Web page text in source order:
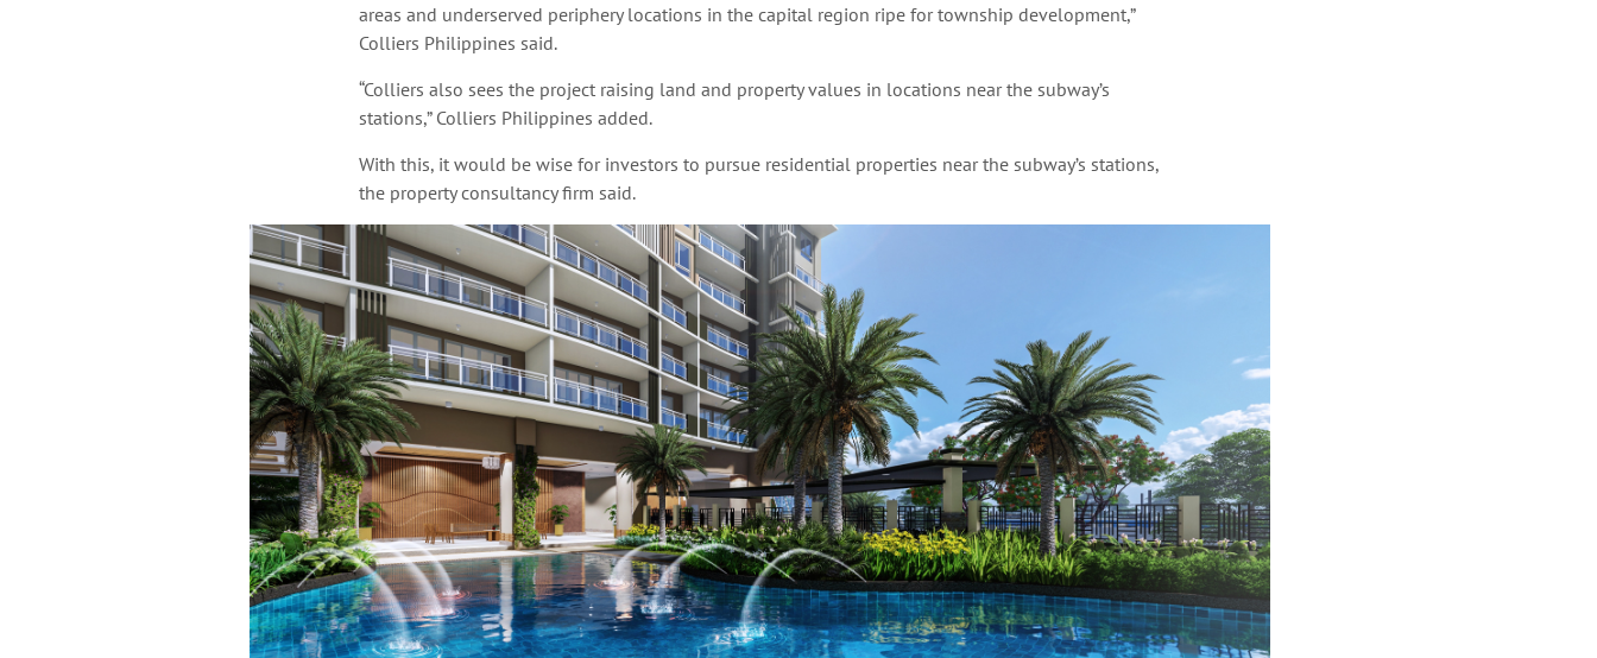
areas and underserved periphery locations in the capital region ripe for township development,”
Colliers Philippines said.
“Colliers also sees the project raising land and property values in locations near the subway’s
stations,” Colliers Philippines added.
With this, it would be wise for investors to pursue residential properties near the subway’s stations,
the property consultancy firm said.